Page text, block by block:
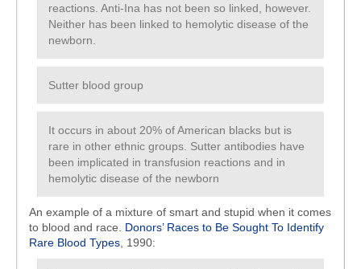
reactions. Anti-Ina has not been so linked, however.
Neither has been linked to hemolytic disease of the
newborn.
Sutter blood group
It occurs in about 20% of American blacks but is
rare in other ethnic groups. Sutter antibodies have
been implicated in transfusion reactions and in
hemolytic disease of the newborn
An example of a mixture of smart and stupid when it comes
to blood and race. Donors’ Races to Be Sought To Identify
Rare Blood Types , 1990: